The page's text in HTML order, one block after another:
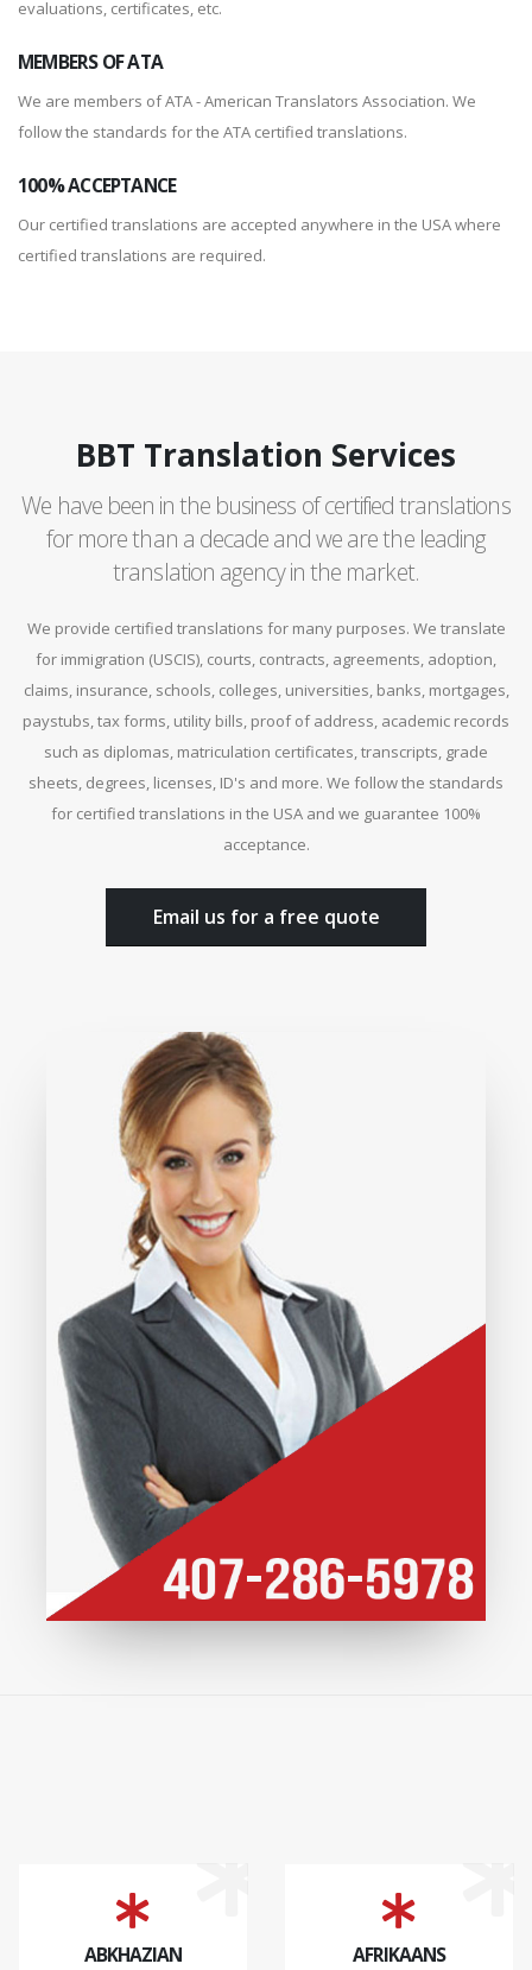
evaluations, certificates, etc.
MEMBERS OF ATA
We are members of ATA - American Translators Association. We
follow the standards for the ATA certified translations.
100% ACCEPTANCE
Our certified translations are accepted anywhere in the USA where
certified translations are required.
BBT Translation Services
We have been in the business of certified translations
for more than a decade and we are the leading
translation agency in the market.
We provide certified translations for many purposes. We translate
for immigration (USCIS), courts, contracts, agreements, adoption,
claims, insurance, schools, colleges, universities, banks, mortgages,
paystubs, tax forms, utility bills, proof of address, academic records
such as diplomas, matriculation certificates, transcripts, grade
sheets, degrees, licenses, ID's and more. We follow the standards
for certified translations in the USA and we guarantee 100%
acceptance.
Email us for a free quote
ABKHAZIAN AFRIKAANS